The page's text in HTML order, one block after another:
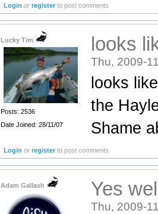
Login orregister to post comments
Lucky Tim
Posts: 2536
Date Joined: 28/11/07
looks
Thu, 2009-
looks
the
Shame
Login orregister to post comments
Adam Gallash Yes
Thu, 2009-